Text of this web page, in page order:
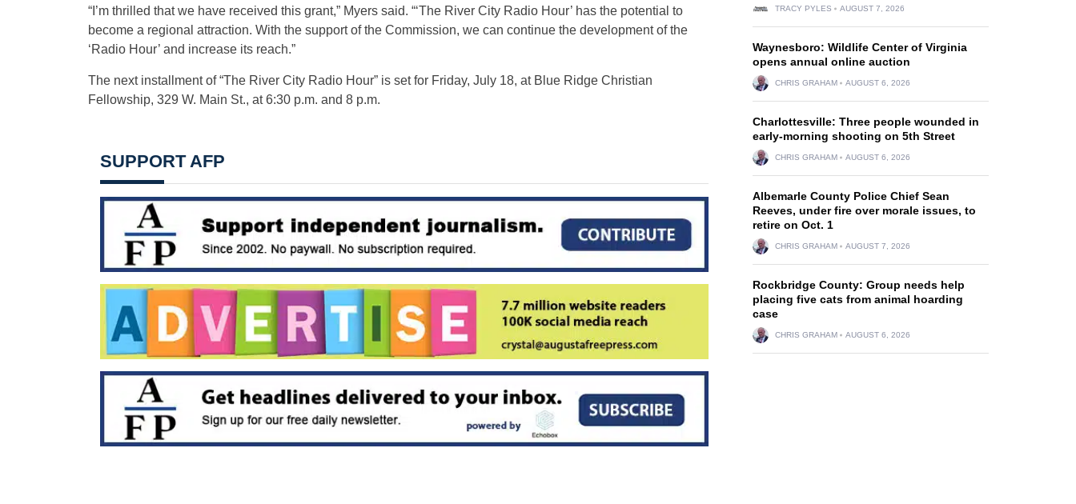
“I’m thrilled that we have received this grant,” Myers said. “‘The River City Radio Hour’ has the potential to
become a regional attraction. With the support of the Commission, we can continue the development of the
‘Radio Hour’ and increase its reach.”
The next installment of “The River City Radio Hour” is set for Friday, July 18, at Blue Ridge Christian
Fellowship, 329 W. Main St., at 6:30 p.m. and 8 p.m.
SUPPORT AFP
TRACY PYLES AUGUST 7, 2026
Waynesboro: Wildlife Center of Virginia
opens annual online auction
CHRIS GRAHAM AUGUST 6, 2026
Charlottesville: Three people wounded in
early-morning shooting on 5th Street
CHRIS GRAHAM AUGUST 6, 2026
Albemarle County Police Chief Sean
Reeves, under fire over morale issues, to
retire on Oct. 1
CHRIS GRAHAM AUGUST 7, 2026
Rockbridge County: Group needs help
placing five cats from animal hoarding
case
CHRIS GRAHAM AUGUST 6, 2026